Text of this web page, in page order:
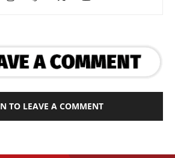
TO LEAVE A COMMENT